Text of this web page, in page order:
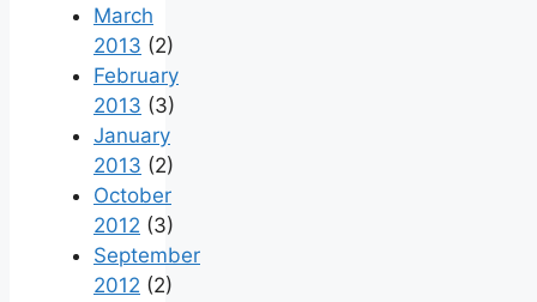
March
2013 (2)
February
2013 (3)
January
2013 (2)
October
2012 (3)
September
2012 (2)